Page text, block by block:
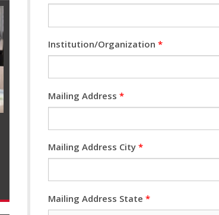
Institution/Organization *
Mailing Address *
Mailing Address City *
Mailing Address State *